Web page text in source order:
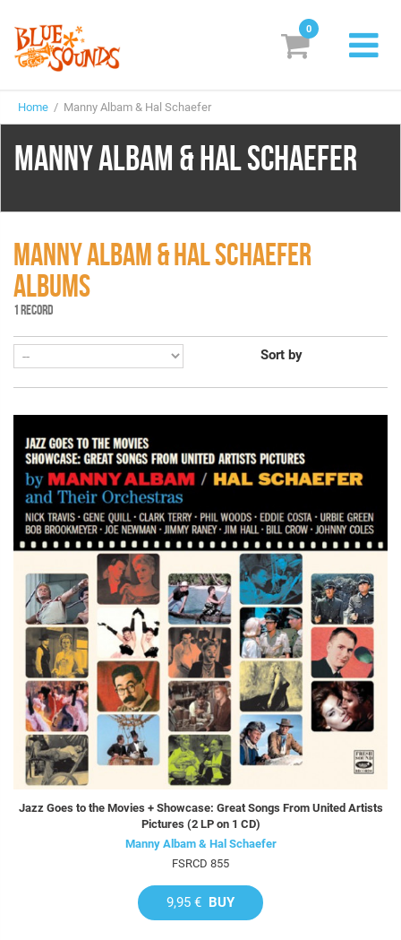
Labels
Suggestions
Vinyl
Search
0
Home / Manny Albam & Hal Schaefer
MANNY ALBAM & HAL SCHAEFER
MANNY ALBAM & HAL SCHAEFER
ALBUMS
1 RECORD
Sort by
Jazz Goes to the Movies + Showcase: Great Songs From United Artists
Pictures (2 LP on 1 CD)
Manny Albam & Hal Schaefer
FSRCD 855
9,95 € BUY